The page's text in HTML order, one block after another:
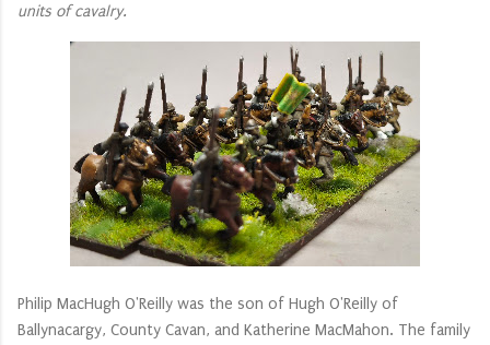
units of cavalry.
Philip MacHugh O'Reilly was the son of Hugh O'Reilly of
Ballynacargy, County Cavan, and Katherine MacMahon. The family